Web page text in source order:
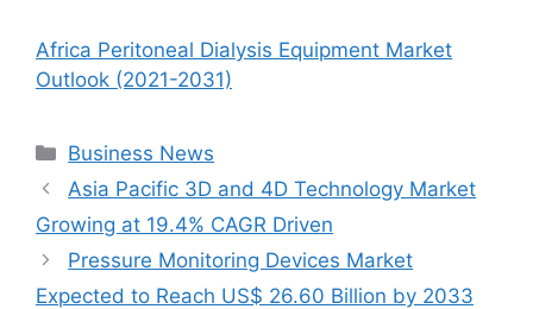
Africa Peritoneal Dialysis Equipment Market
Outlook (2021-2031)
Categories
Business News
Asia Pacific 3D and 4D Technology Market
Growing at 19.4% CAGR Driven
Pressure Monitoring Devices Market
Expected to Reach US$ 26.60 Billion by 2033